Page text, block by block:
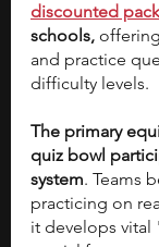
discounted
schools,
and practice
difficulty levels.
The primary
quiz bowl
system. Teams
practicing on
it develops vital